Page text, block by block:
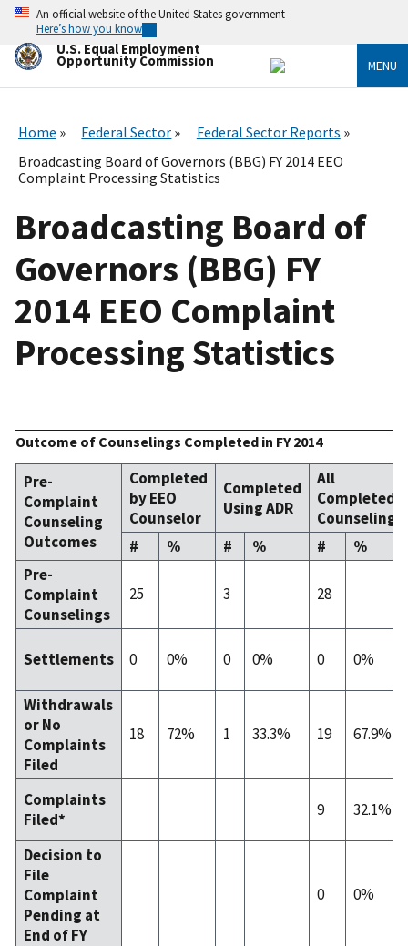
Skip
main
content
An official website of the United States government
Here’s how you know
U.S. Equal Employment
Opportunity Commission MENU
Home Federal Sector
Federal Sector Reports
Broadcasting Board of Governors (BBG) FY 2014 EEO
Complaint Processing Statistics
Broadcasting Board of
Governors (BBG) FY
2014 EEO Complaint
Processing Statistics
Outcome of Counselings Completed in FY 2014
Pre-
Complaint
Counseling
Outcomes
Completed
by EEO
Counselor
Completed
Using ADR
All
Completed
Counselings
#
% # % #
%
Pre-
Complaint
Counselings
25 3 28
Settlements 0 0% 0 0% 0 0%
Withdrawals
or No
Complaints
Filed
18 72% 1 33.3% 19 67.9%
Complaints
Filed*
9 32.1%
Decision to
File
Complaint
Pending at
End of FY
0 0%